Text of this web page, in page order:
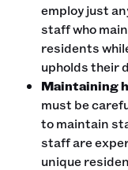
employ just
staff who
residents
upholds their
Maintaining
must be
to maintain
staff are
unique